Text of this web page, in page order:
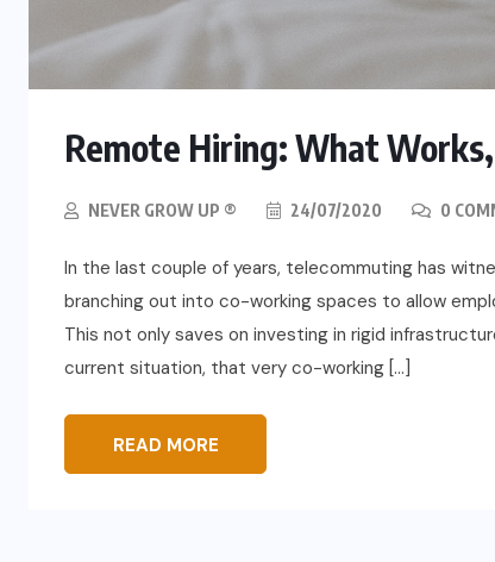
Remote Hiring: What
NEVER GROW UP ® 24/07/2020 0
In the last couple of years, telecommuting has
branching out into co-working spaces to allow
This not only saves on investing in rigid
current situation, that very co-working […]
READ MORE